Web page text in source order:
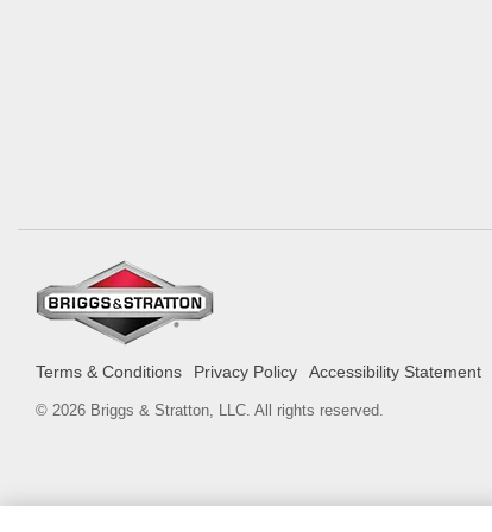
Terms & Conditions Privacy Policy Accessibility Statement
© 2026 Briggs & Stratton, LLC. All rights reserved.